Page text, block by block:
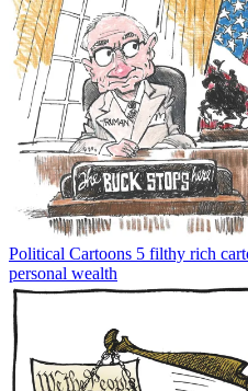
Political Cartoons 5 filthy rich
personal wealth